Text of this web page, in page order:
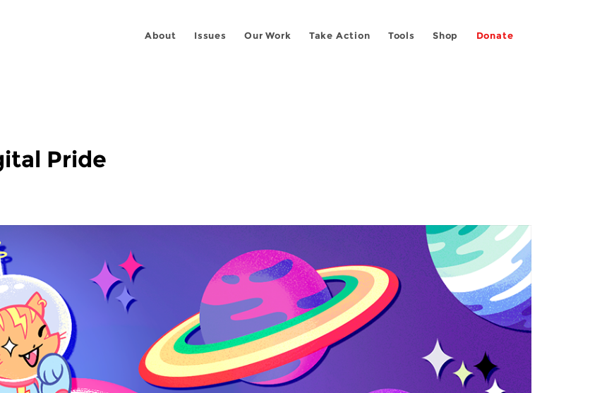
About Issues Our Work Take Action Tools Shop Donate
Pride